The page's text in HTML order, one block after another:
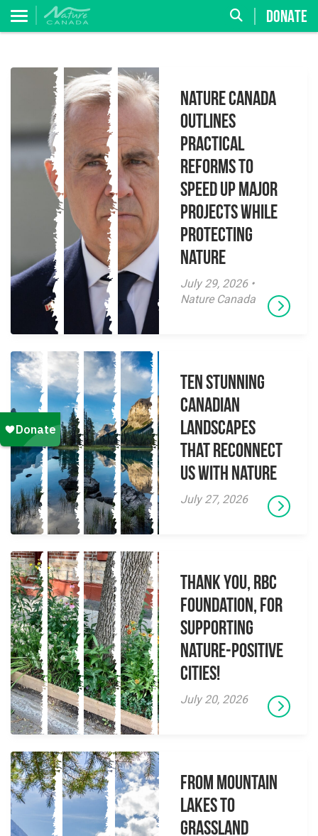
DONATE
Nature Canada
Outlines
Practical
Reforms to
Speed Up Major
Projects While
Protecting
Nature
July 29, 2026 •
Nature Canada
Ten Stunning
Canadian
Landscapes
That Reconnect
Us With Nature
July 27, 2026
Thank you, RBC
Foundation, for
supporting
Nature-Positive
Cities!
July 20, 2026
From Mountain
Lakes to
Grassland